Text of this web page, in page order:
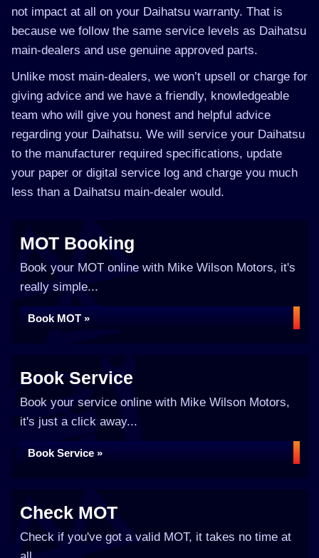
not impact at all on your Daihatsu warranty. That is
because we follow the same service levels as Daihatsu
main-dealers and use genuine approved parts.
Unlike most main-dealers, we won’t upsell or charge for
giving advice and we have a friendly, knowledgeable
team who will give you honest and helpful advice
regarding your Daihatsu. We will service your Daihatsu
to the manufacturer required specifications, update
your paper or digital service log and charge you much
less than a Daihatsu main-dealer would.
MOT Booking
Book your MOT online with Mike Wilson Motors, it's
really simple...
Book MOT »
Book Service
Book your service online with Mike Wilson Motors,
it's just a click away...
Book Service »
Check MOT
Check if you've got a valid MOT, it takes no time at